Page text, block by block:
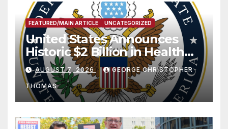
FEATURED/MAIN ARTICLE UNCATEGORIZED
United States Announces
Historic $2 Billion in Health
and Humanitarian Assistance
to Faith-Based Organizations
AUGUST 7, 2026 GEORGE CHRISTOPHER
THOMAS